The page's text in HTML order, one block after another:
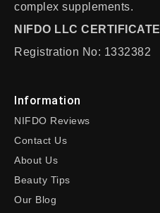
complex supplements.
NIFDO LLC CERTIFICATE
Registration No: 1332382
Information
NIFDO Reviews
Contact Us
About Us
Beauty Tips
Our Blog